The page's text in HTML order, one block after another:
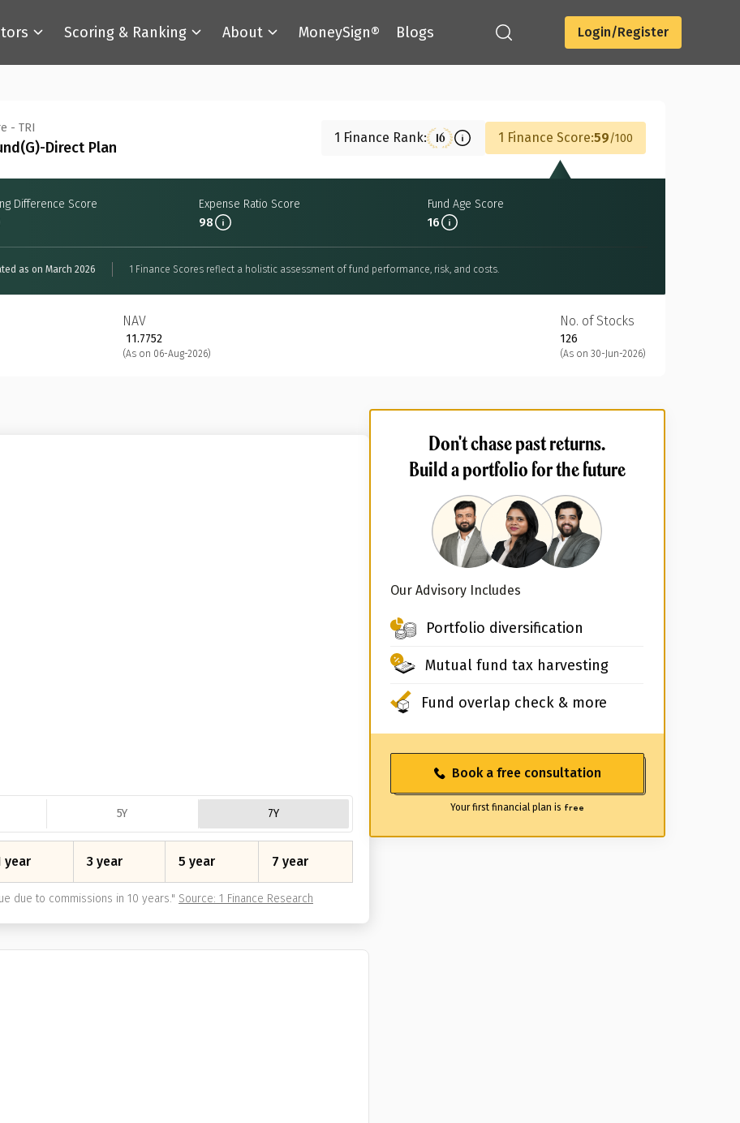
Scoring & Ranking About MoneySign® Blogs Login/Register
- TRI
Direct Plan
1 Finance Rank: 16 1 Finance Score:59 100
Difference Score Expense Ratio Score
98
Fund Age Score
16
as on March 2026 1 Finance Scores reflect a holistic assessment of fund performance, risk, and costs.
NAV
₹ 11.7752
(As on 06-Aug-2026)
No. of Stocks
126
(As on 30-Jun-2026)
5Y 7Y
year 3 year 5 year 7 year
due to commissions in 10 years." Source: 1 Finance Research
Don't chase past returns.
Build a portfolio for the future
Our Advisory Includes
Portfolio diversification
Mutual fund tax harvesting
Fund overlap check & more
Book a free consultation
Your first financial plan is free